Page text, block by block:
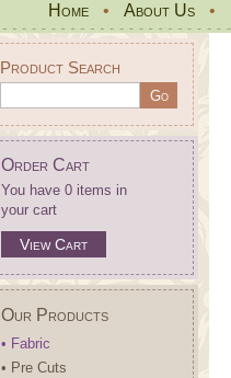
Home • About Us •
Product Search
Order Cart
You have 0 items in
your cart
View Cart
Our Products
• Fabric
• Pre Cuts